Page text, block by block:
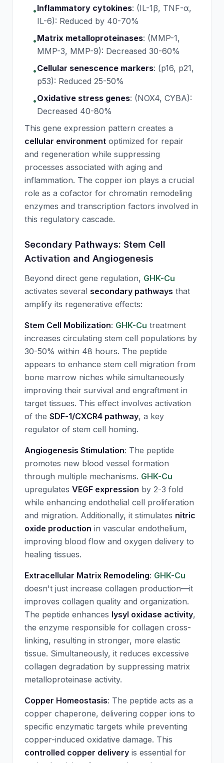
•Inflammatory cytokines: (IL-1β, TNF-α,
IL-6): Reduced by 40-70%
•Matrix metalloproteinases: (MMP-1,
MMP-3, MMP-9): Decreased 30-60%
•Cellular senescence markers: (p16, p21,
p53): Reduced 25-50%
•Oxidative stress genes: (NOX4, CYBA):
Decreased 40-80%
This gene expression pattern creates a
cellular environment optimized for repair
and regeneration while suppressing
processes associated with aging and
inflammation. The copper ion plays a crucial
role as a cofactor for chromatin remodeling
enzymes and transcription factors involved in
this regulatory cascade.
Secondary Pathways: Stem Cell
Activation and Angiogenesis
Beyond direct gene regulation, GHK-Cu
activates several secondary pathways that
amplify its regenerative effects:
Stem Cell Mobilization: GHK-Cu treatment
increases circulating stem cell populations by
30-50% within 48 hours. The peptide
appears to enhance stem cell migration from
bone marrow niches while simultaneously
improving their survival and engraftment in
target tissues. This effect involves activation
of the SDF-1/CXCR4 pathway, a key
regulator of stem cell homing.
Angiogenesis Stimulation: The peptide
promotes new blood vessel formation
through multiple mechanisms. GHK-Cu
upregulates VEGF expression by 2-3 fold
while enhancing endothelial cell proliferation
and migration. Additionally, it stimulates nitric
oxide production in vascular endothelium,
improving blood flow and oxygen delivery to
healing tissues.
Extracellular Matrix Remodeling: GHK-Cu
doesn't just increase collagen production—it
improves collagen quality and organization.
The peptide enhances lysyl oxidase activity,
the enzyme responsible for collagen cross-
linking, resulting in stronger, more elastic
tissue. Simultaneously, it reduces excessive
collagen degradation by suppressing matrix
metalloproteinase activity.
Copper Homeostasis: The peptide acts as a
copper chaperone, delivering copper ions to
specific enzymatic targets while preventing
copper-induced oxidative damage. This
controlled copper delivery is essential for